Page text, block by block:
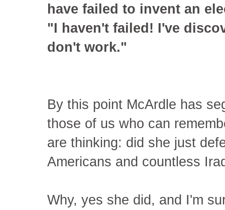
have failed to invent an
"I haven't failed! I've
don't work."
By this point McArdle has
those of us who can
are thinking: did she just
Americans and countless
Why, yes she did, and I'm